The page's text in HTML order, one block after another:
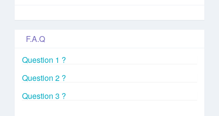
F.A.Q
Question 1 ?
Question 2 ?
Question 3 ?